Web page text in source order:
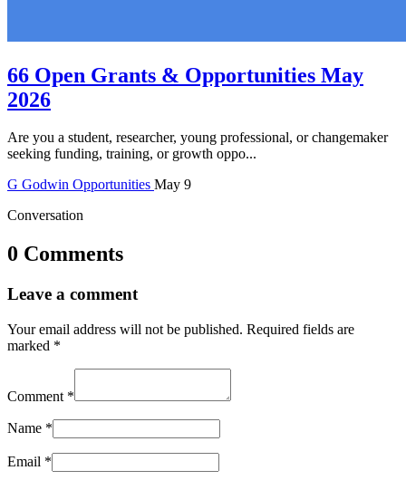
66 Open Grants & Opportunities May
2026
Are you a student, researcher, young professional, or changemaker
seeking funding, training, or growth oppo...
G Godwin Opportunities May 9
Conversation
0 Comments
Leave a comment
Your email address will not be published. Required fields are
marked *
Comment *
Name *
Email *